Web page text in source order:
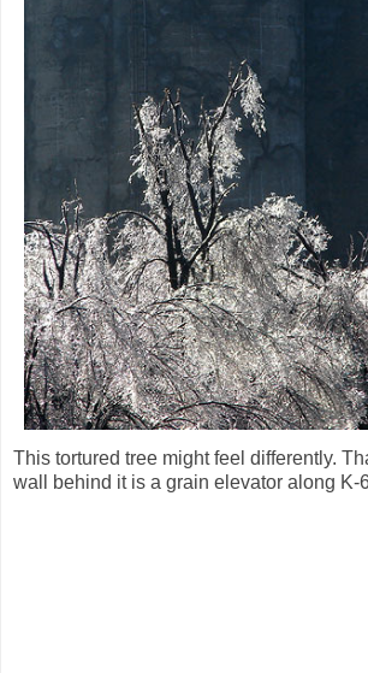
This tortured tree might feel differently.
wall behind it is a grain elevator along K-